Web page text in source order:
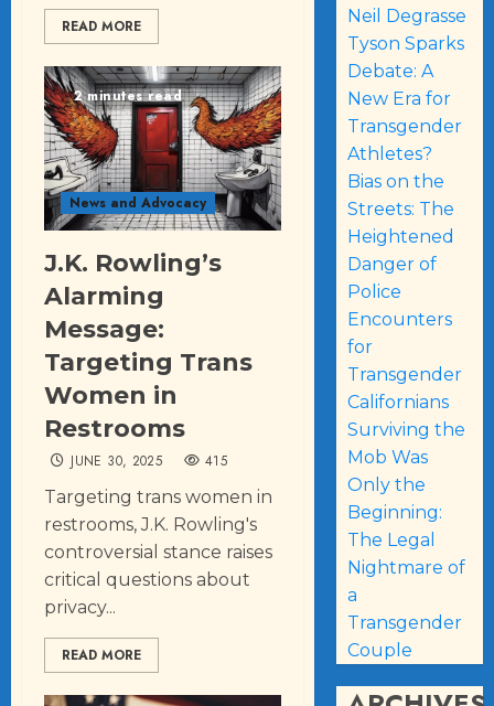
READ MORE
2 minutes read
News and Advocacy
J.K. Rowling’s
Alarming
Message:
Targeting Trans
Women in
Restrooms
JUNE 30, 2025 415
Targeting trans women in
restrooms, J.K. Rowling's
controversial stance raises
critical questions about
privacy...
READ MORE
Neil Degrasse
Tyson Sparks
Debate: A
New Era for
Transgender
Athletes?
Bias on the
Streets: The
Heightened
Danger of
Police
Encounters
for
Transgender
Californians
Surviving the
Mob Was
Only the
Beginning:
The Legal
Nightmare of
a
Transgender
Couple